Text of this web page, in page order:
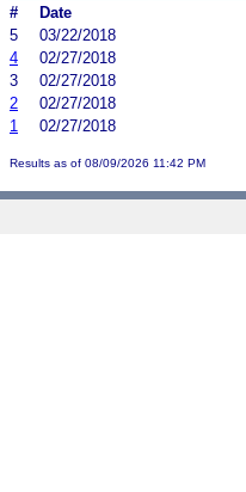
#
Date
5
03/22/2018
4
02/27/2018
3
02/27/2018
2
02/27/2018
1
02/27/2018
Results as of 08/09/2026 11:42 PM